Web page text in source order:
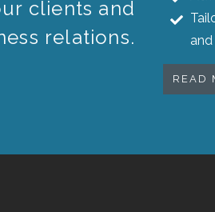
clients and
relations.
READ